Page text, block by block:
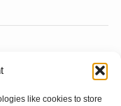
like cookies to store